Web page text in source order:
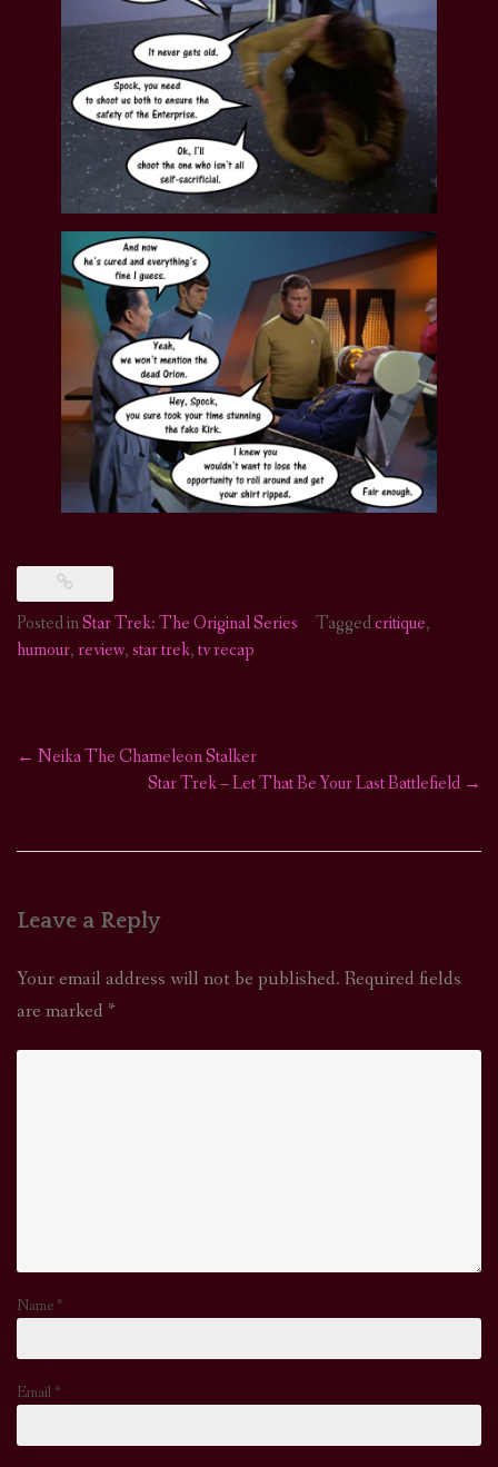
Posted inStar Trek: The Original Series Taggedcritique,
humour,review,star trek,tv recap
Post
← Neika The Chameleon Stalker
Star Trek – Let That Be Your Last Battlefield →
Leave a Reply
Your email address will not be published. Required fields
are marked *
Name*
Email*